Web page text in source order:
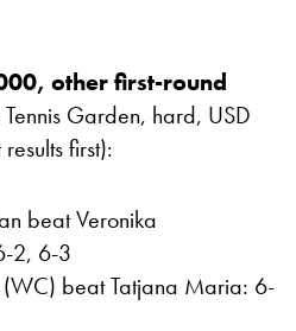
other first-round
Garden, hard, USD
first):
beat Veronika
2, 6-3
beat Tatjana Maria: 6-